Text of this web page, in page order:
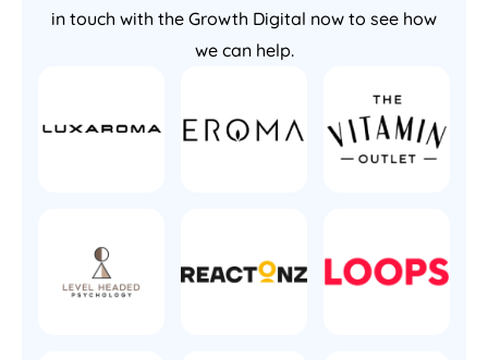
in touch with the Growth Digital now to see how
we can help.